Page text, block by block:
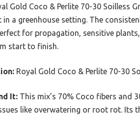
Gold Coco & Perlite 70-30
a greenhouse setting. The
for propagation, sensitive
start to finish.
Royal Gold Coco & Perlite 70-30
It: This mix’s 70% Coco fibers and
like overwatering or root rot. Its